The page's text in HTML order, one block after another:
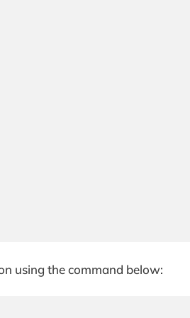
using the command below: